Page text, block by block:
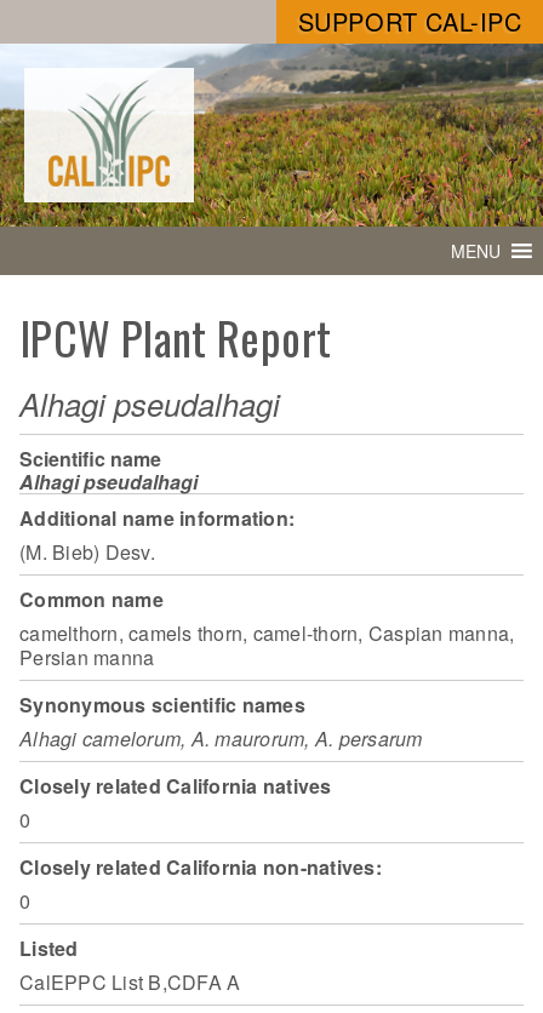
SUPPORT CAL-IPC
MENU
IPCW Plant Report
Alhagi pseudalhagi
Scientific name
Alhagi pseudalhagi
Additional name information:
(M. Bieb) Desv.
Common name
camelthorn, camels thorn, camel-thorn, Caspian manna,
Persian manna
Synonymous scientific names
Alhagi camelorum, A. maurorum, A. persarum
Closely related California natives
0
Closely related California non-natives:
0
Listed
CalEPPC List B,CDFA A